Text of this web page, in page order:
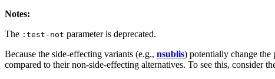
Notes:
The :test-not parameter is deprecated.
Because the side-effecting variants (e.g., nsublis) potentially change the
compared to their non-side-effecting alternatives. To see this, consider